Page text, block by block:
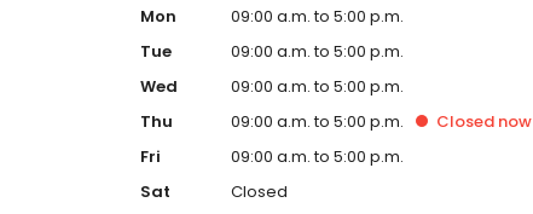
Mon
09:00 a.m. to 5:00 p.m.
Tue
09:00 a.m. to 5:00 p.m.
Wed
09:00 a.m. to 5:00 p.m.
Thu
09:00 a.m. to 5:00 p.m. Closed now
Fri
09:00 a.m. to 5:00 p.m.
Sat
Closed